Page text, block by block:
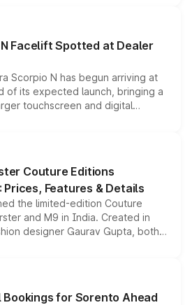
powertrains, making it an
compact SUV segment.
Facelift Spotted at Dealer
Scorpio N has begun arriving at
of its expected launch, bringing a
touchscreen and digital
from the Thar Roxx, along
Couture Editions
Features & Details
the limited-edition Couture
and M9 in India. Created in
designer Gaurav Gupta, both
cosmetic enhancements
special editions are priced above
deliveries begin this month.
for Sorento Ahead